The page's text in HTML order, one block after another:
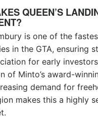
QUEEN’S
is one of the
in the GTA, ensuring
for early
of Minto’s award-
demand for
makes this a highly